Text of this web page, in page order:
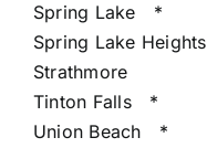
Spring Lake
*
Spring Lake Heights
Strathmore
Tinton Falls
*
Union Beach
*